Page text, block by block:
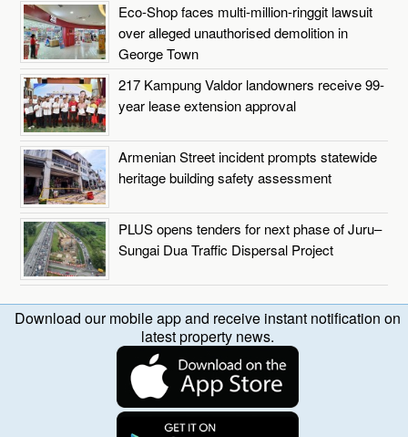
Eco-Shop faces multi-million-ringgit lawsuit
over alleged unauthorised demolition in
George Town
217 Kampung Valdor landowners receive 99-
year lease extension approval
Armenian Street incident prompts statewide
heritage building safety assessment
PLUS opens tenders for next phase of Juru–
Sungai Dua Traffic Dispersal Project
Download our mobile app and receive instant notification on
latest property news.